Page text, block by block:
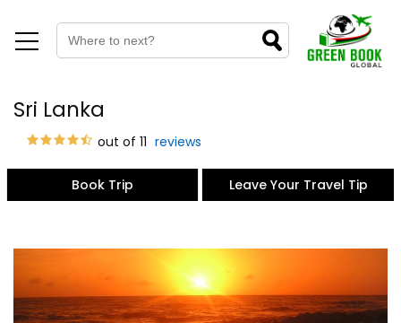
Sri Lanka
out of 11 reviews
Book Trip Leave Your Travel Tip